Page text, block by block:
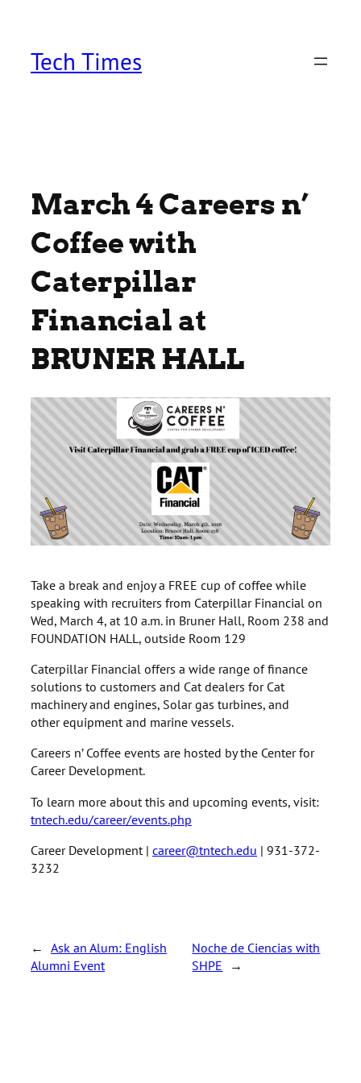
contentTech Times
March 4 Careers n’
Coffee with
Caterpillar
Financial at
BRUNER HALL
Take a break and enjoy a FREE cup of coffee while
speaking with recruiters from Caterpillar Financial on
Wed, March 4, at 10 a.m. in Bruner Hall, Room 238 and
FOUNDATION HALL, outside Room 129
Caterpillar Financial offers a wide range of finance
solutions to customers and Cat dealers for Cat
machinery and engines, Solar gas turbines, and
other equipment and marine vessels.
Careers n’ Coffee events are hosted by the Center for
Career Development.
To learn more about this and upcoming events, visit:
tntech.edu/career/events.php
Career Development | career@tntech.edu | 931-372-
3232
← Ask an Alum: English
Alumni Event
Noche de Ciencias with
SHPE
→